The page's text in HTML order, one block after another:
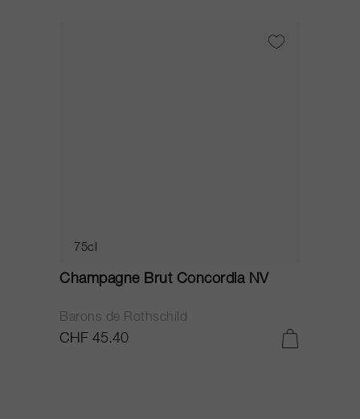
75cl
Champagne Brut Concordia NV
Barons de Rothschild
CHF 45.40